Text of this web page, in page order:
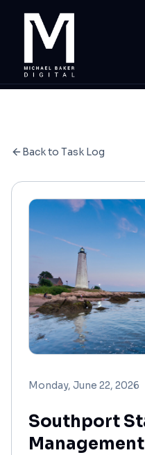
Back to Task Log
Monday, June 22, 2026
Southport
Management